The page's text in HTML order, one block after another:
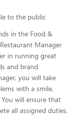
to the public
in the Food &
Manager
in running great
and brand
you will take
with a smile,
will ensure that
all assigned duties,